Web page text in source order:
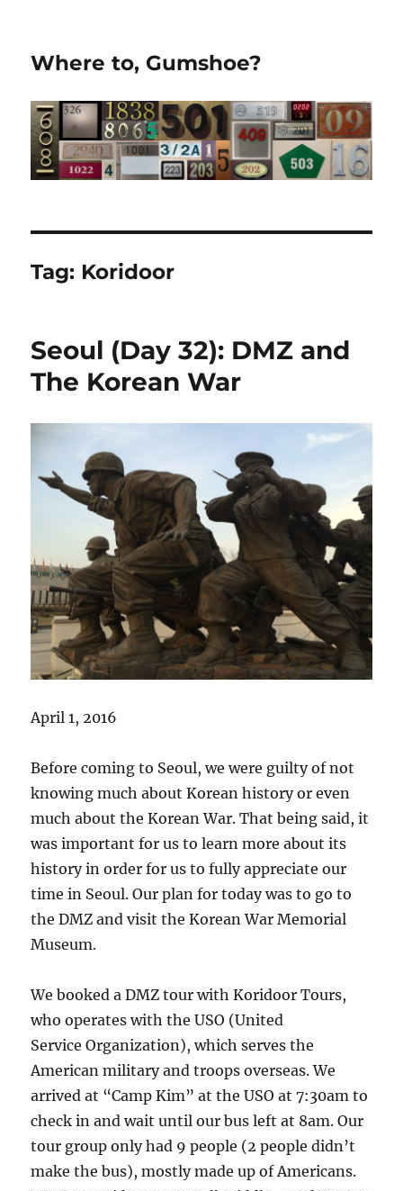
Where to, Gumshoe?
Tag: Koridoor
Seoul (Day 32): DMZ and
The Korean War
April 1, 2016
Before coming to Seoul, we were guilty of not
knowing much about Korean history or even
much about the Korean War. That being said, it
was important for us to learn more about its
history in order for us to fully appreciate our
time in Seoul. Our plan for today was to go to
the DMZ and visit the Korean War Memorial
Museum.
We booked a DMZ tour with Koridoor Tours,
who operates with the USO (United
Service Organization), which serves the
American military and troops overseas. We
arrived at “Camp Kim” at the USO at 7:30am to
check in and wait until our bus left at 8am. Our
tour group only had 9 people (2 people didn’t
make the bus), mostly made up of Americans.